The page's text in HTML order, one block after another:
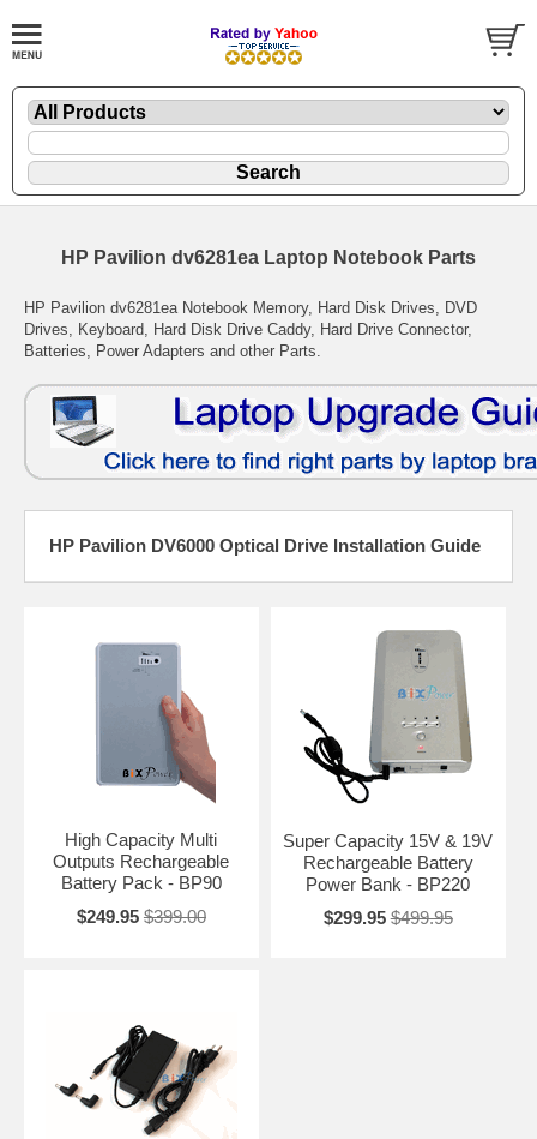
HP Pavilion dv6281ea Laptop Notebook Parts
HP Pavilion dv6281ea Notebook Memory, Hard Disk Drives, DVD
Drives, Keyboard, Hard Disk Drive Caddy, Hard Drive Connector,
Batteries, Power Adapters and other Parts.
HP Pavilion DV6000 Optical Drive Installation Guide
High Capacity Multi
Outputs Rechargeable
Battery Pack - BP90
$249.95 $399.00
Super Capacity 15V & 19V
Rechargeable Battery
Power Bank - BP220
$299.95 $499.95